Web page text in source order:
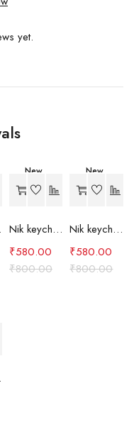
yet.
New
-27%
Nik keychain set (pink)
₹800.00
₹580.00
New
-27%
Nik keychain set (red)
₹800.00
₹580.00